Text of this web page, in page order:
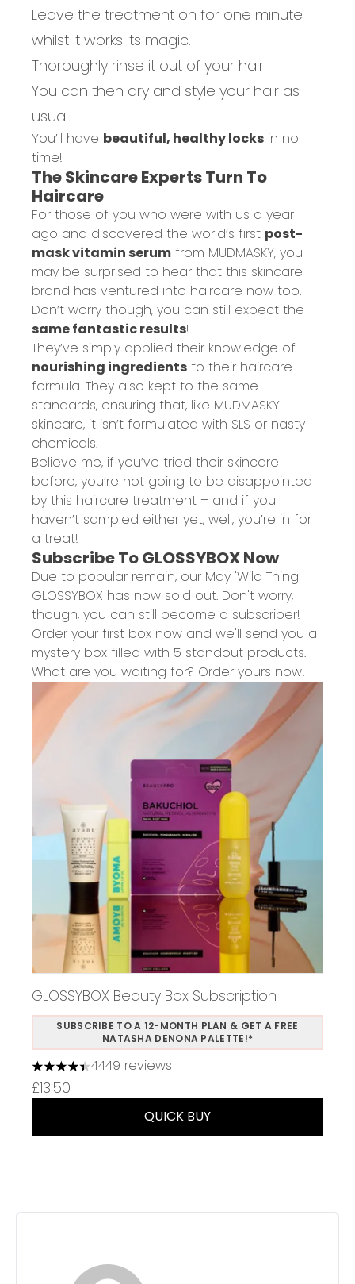
Leave the treatment on for one minute
whilst it works its magic.
Thoroughly rinse it out of your hair.
You can then dry and style your hair as
usual.
You’ll have beautiful, healthy locks in no
time!
The Skincare Experts Turn To
Haircare
For those of you who were with us a year
ago and discovered the world’s first post-
mask vitamin serum from MUDMASKY, you
may be surprised to hear that this skincare
brand has ventured into haircare now too.
Don’t worry though, you can still expect the
same fantastic results!
They’ve simply applied their knowledge of
nourishing ingredients to their haircare
formula. They also kept to the same
standards, ensuring that, like MUDMASKY
skincare, it isn’t formulated with SLS or nasty
chemicals.
Believe me, if you’ve tried their skincare
before, you’re not going to be disappointed
by this haircare treatment – and if you
haven’t sampled either yet, well, you’re in for
a treat!
Subscribe To GLOSSYBOX Now
Due to popular remain, our May 'Wild Thing'
GLOSSYBOX has now sold out. Don't worry,
though, you can still become a subscriber!
Order your first box now and we'll send you a
mystery box filled with 5 standout products.
What are you waiting for? Order yours now!
GLOSSYBOX Beauty Box Subscription
SUBSCRIBE TO A 12-MONTH PLAN & GET A FREE
NATASHA DENONA PALETTE!*
4.37 stars out of a maximum of 5
4449 reviews
£13.50
QUICK BUY